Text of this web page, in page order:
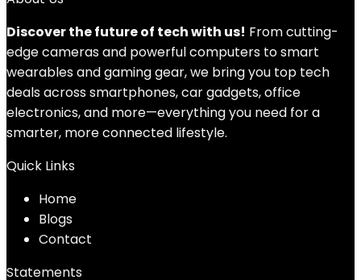
Discover the future of tech with us! From cutting-
edge cameras and powerful computers to smart
wearables and gaming gear, we bring you top tech
deals across smartphones, car gadgets, office
electronics, and more—everything you need for a
smarter, more connected lifestyle.
Quick Links
Home
Blogs
Contact
Statements